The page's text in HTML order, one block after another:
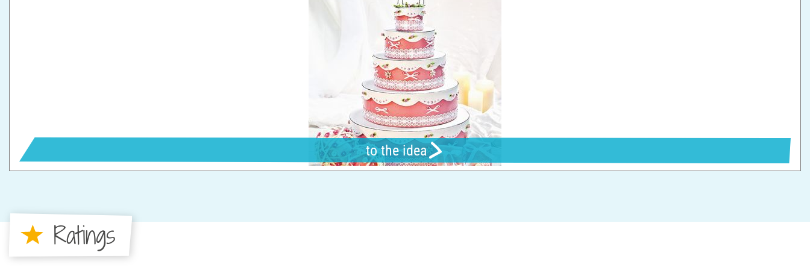
to the idea
Ratings